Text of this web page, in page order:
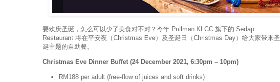
要欢庆圣诞，怎么可以少了美食对不对？今年 Pullman KLCC 旗下的 Sedap
Restaurant 将在平安夜（Christmas Eve）及圣诞日（Christmas Day）给大家带来圣
诞主题的自助餐。
Christmas Eve Dinner Buffet (24 December 2021, 6:30pm – 10pm)
RM188 per adult (free-flow of juices and soft drinks)